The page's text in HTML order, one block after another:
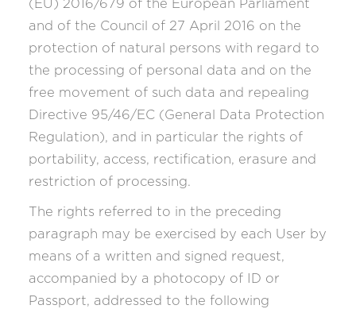
(EU) 2016/679 of the European Parliament
and of the Council of 27 April 2016 on the
protection of natural persons with regard to
the processing of personal data and on the
free movement of such data and repealing
Directive 95/46/EC (General Data Protection
Regulation), and in particular the rights of
portability, access, rectification, erasure and
restriction of processing.
The rights referred to in the preceding
paragraph may be exercised by each User by
means of a written and signed request,
accompanied by a photocopy of ID or
Passport, addressed to the following